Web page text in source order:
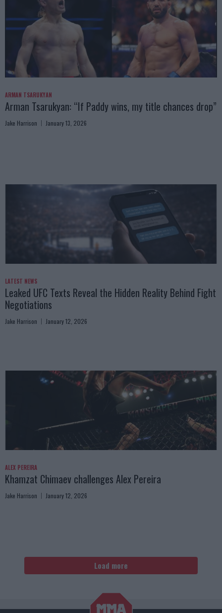
ARMAN TSARUKYAN
Arman Tsarukyan: “If Paddy wins, my title chances drop”
Jake Harrison January 13, 2026
LATEST NEWS
Leaked UFC Texts Reveal the Hidden Reality Behind Fight
Negotiations
Jake Harrison January 12, 2026
ALEX PEREIRA
Khamzat Chimaev challenges Alex Pereira
Jake Harrison January 12, 2026
Load more